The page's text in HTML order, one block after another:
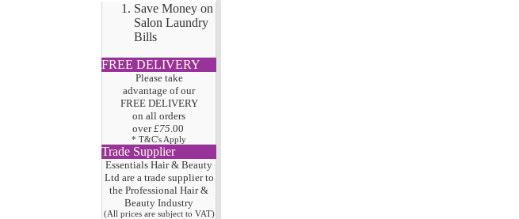
Save Money on
Salon Laundry
Bills
FREE DELIVERY
Please take
advantage of our
FREE DELIVERY
on all orders
over £75 .00
* T&C's Apply
Trade Supplier
Essentials Hair & Beauty
Ltd are a trade supplier to
the Professional Hair&
Beauty Industry
(All prices are subject to VAT)